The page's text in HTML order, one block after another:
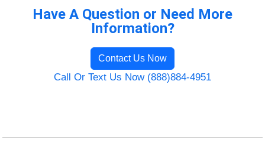
Have A Question or Need More
Information?
Contact Us Now
Call Or Text Us Now (888)884-4951